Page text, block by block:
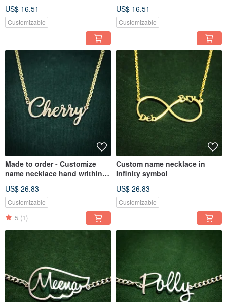
US$ 16.51
Customizable
US$ 16.51
Customizable
Made to order - Customize
name necklace hand writhing
US$ 26.83
Customizable
5 (1)
Custom name necklace in
Infinity symbol
US$ 26.83
Customizable